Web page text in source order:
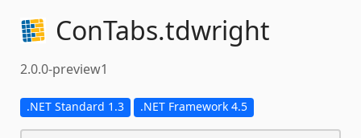
ConTabs.tdwright
2.0.0-preview1
.NET Standard 1.3 .NET Framework 4.5